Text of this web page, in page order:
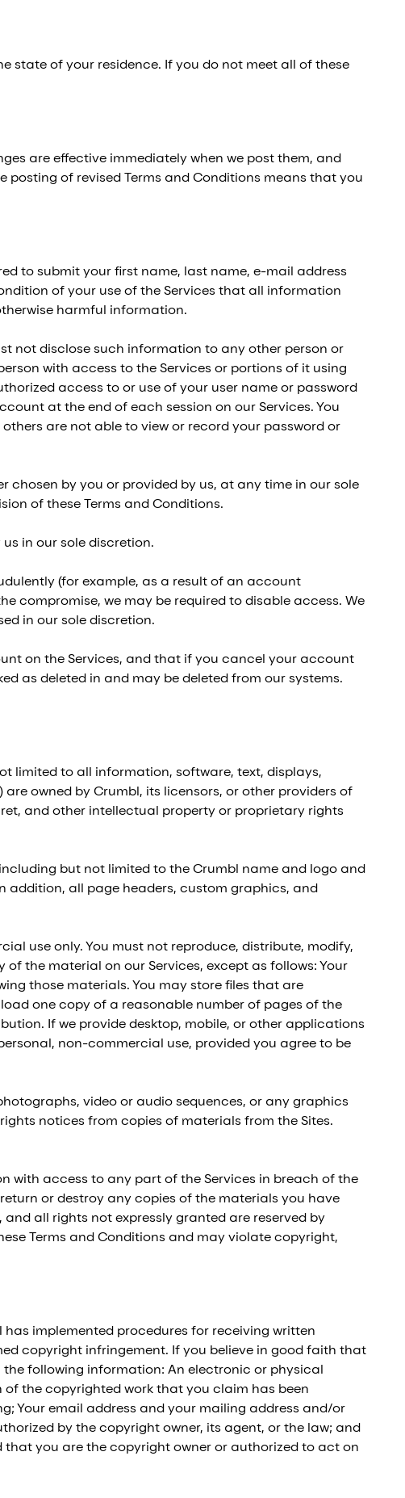
state of your residence. If you do not meet all of these
are effective immediately when we post them, and
posting of revised Terms and Conditions means that you
to submit your first name, last name, e-mail address
of your use of the Services that all information
harmful information.
not disclose such information to any other person or
with access to the Services or portions of it using
access to or use of your user name or password
at the end of each session on our Services. You
are not able to view or record your password or
chosen by you or provided by us, at any time in our sole
of these Terms and Conditions.
in our sole discretion.
(for example, as a result of an account
compromise, we may be required to disable access. We
in our sole discretion.
on the Services, and that if you cancel your account
as deleted in and may be deleted from our systems.
limited to all information, software, text, displays,
owned by Crumbl, its licensors, or other providers of
and other intellectual property or proprietary rights
but not limited to the Crumbl name and logo and
addition, all page headers, custom graphics, and
use only. You must not reproduce, distribute, modify,
the material on our Services, except as follows: Your
those materials. You may store files that are
one copy of a reasonable number of pages of the
If we provide desktop, mobile, or other applications
non-commercial use, provided you agree to be
video or audio sequences, or any graphics
notices from copies of materials from the Sites.
with access to any part of the Services in breach of the
or destroy any copies of the materials you have
all rights not expressly granted are reserved by
Terms and Conditions and may violate copyright,
has implemented procedures for receiving written
copyright infringement. If you believe in good faith that
following information: An electronic or physical
the copyrighted work that you claim has been
Your email address and your mailing address and/or
by the copyright owner, its agent, or the law; and
you are the copyright owner or authorized to act on